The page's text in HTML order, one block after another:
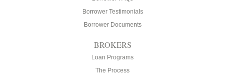
Borrower Testimonials
Borrower Documents
BROKERS
Loan Programs
The Process